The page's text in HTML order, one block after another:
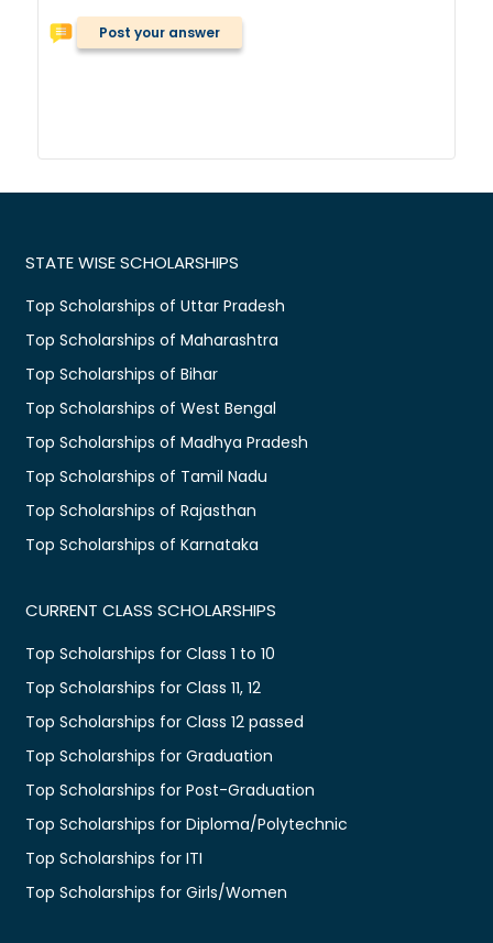
Post your answer
STATE WISE SCHOLARSHIPS
Top Scholarships of Uttar Pradesh
Top Scholarships of Maharashtra
Top Scholarships of Bihar
Top Scholarships of West Bengal
Top Scholarships of Madhya Pradesh
Top Scholarships of Tamil Nadu
Top Scholarships of Rajasthan
Top Scholarships of Karnataka
CURRENT CLASS SCHOLARSHIPS
Top Scholarships for Class 1 to 10
Top Scholarships for Class 11, 12
Top Scholarships for Class 12 passed
Top Scholarships for Graduation
Top Scholarships for Post-Graduation
Top Scholarships for Diploma/Polytechnic
Top Scholarships for ITI
Top Scholarships for Girls/Women